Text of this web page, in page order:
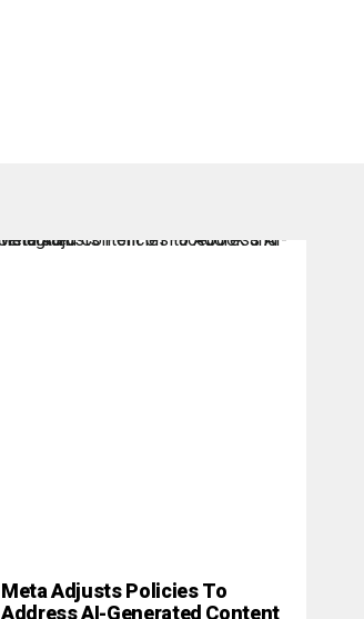
Meta Adjusts Policies To